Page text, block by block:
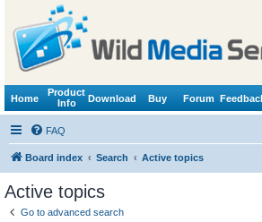
Home
Product
Info
Download Buy Forum
FAQ
Board index Search Active topics
Active topics
Go to advanced search